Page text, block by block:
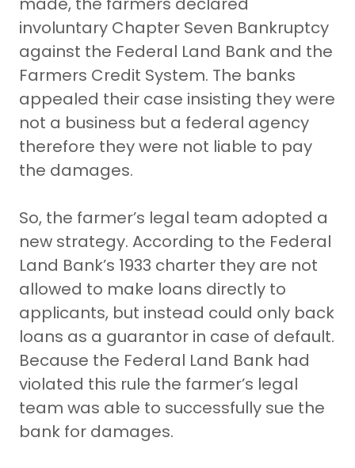
involuntary Chapter Seven Bankruptcy
against the Federal Land Bank and the
Farmers Credit System. The banks
appealed their case insisting they were
not a business but a federal agency
therefore they were not liable to pay
the damages.
So, the farmer’s legal team adopted a
new strategy. According to the Federal
Land Bank’s 1933 charter they are not
allowed to make loans directly to
applicants, but instead could only back
loans as a guarantor in case of default.
Because the Federal Land Bank had
violated this rule the farmer’s legal
team was able to successfully sue the
bank for damages.